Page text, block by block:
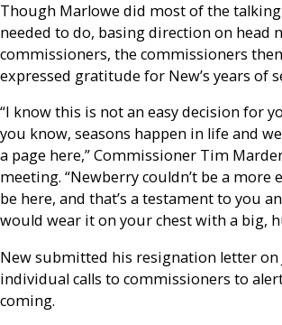
Though Marlowe did most of the
needed to do, basing direction on head
commissioners, the commissioners
expressed gratitude for New’s years of
“I know this is not an easy decision for
you know, seasons happen in life and
a page here,” Commissioner Tim
meeting. “Newberry couldn’t be a more
be here, and that’s a testament to you
would wear it on your chest with a big,
New submitted his resignation letter on
individual calls to commissioners to
coming.